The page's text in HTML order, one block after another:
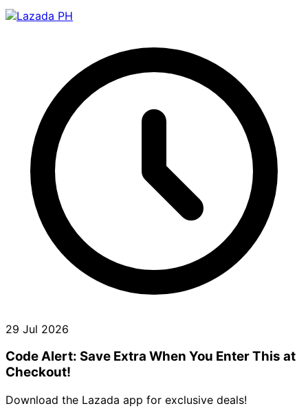
29 Jul 2026
Code Alert: Save Extra When You Enter This at
Checkout!
Download the Lazada app for exclusive deals!